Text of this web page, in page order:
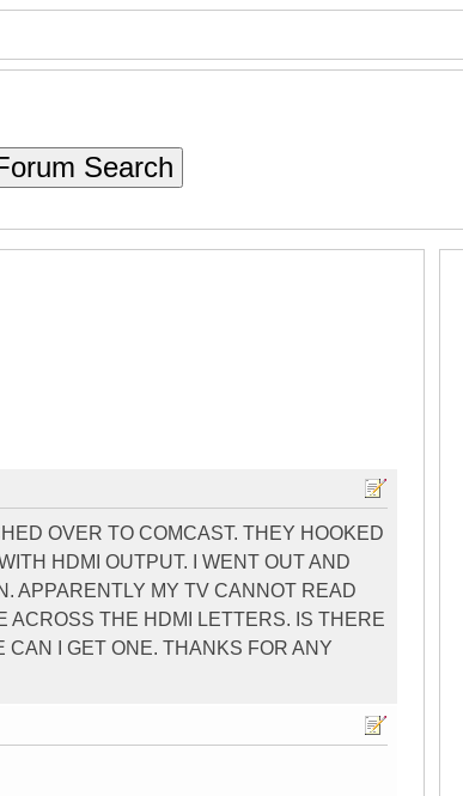
Search
OVER TO COMCAST. THEY HOOKED
HDMI OUTPUT. I WENT OUT AND
APPARENTLY MY TV CANNOT READ
ACROSS THE HDMI LETTERS. IS THERE
I GET ONE. THANKS FOR ANY